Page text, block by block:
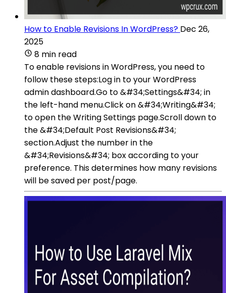
How to Enable Revisions In WordPress? Dec 26,
2025
8 min read
To enable revisions in WordPress, you need to
follow these steps:Log in to your WordPress
admin dashboard.Go to &#34;Settings&#34; in
the left-hand menu.Click on &#34;Writing&#34;
to open the Writing Settings page.Scroll down to
the &#34;Default Post Revisions&#34;
section.Adjust the number in the
&#34;Revisions&#34; box according to your
preference. This determines how many revisions
will be saved per post/page.